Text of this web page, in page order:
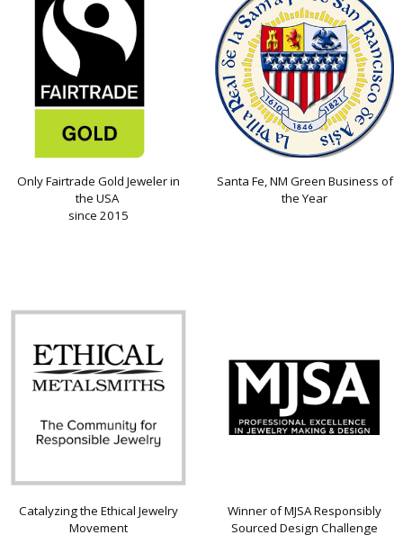
Only Fairtrade Gold Jeweler in
the USA
since 2015
Santa Fe, NM Green Business of
the Year
Catalyzing the Ethical Jewelry
Movement
Winner of MJSA Responsibly
Sourced Design Challenge